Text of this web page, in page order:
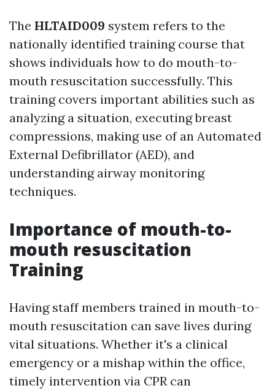
The HLTAID009 system refers to the
nationally identified training course that
shows individuals how to do mouth-to-
mouth resuscitation successfully. This
training covers important abilities such as
analyzing a situation, executing breast
compressions, making use of an Automated
External Defibrillator (AED), and
understanding airway monitoring
techniques.
Importance of mouth-to-
mouth resuscitation
Training
Having staff members trained in mouth-to-
mouth resuscitation can save lives during
vital situations. Whether it's a clinical
emergency or a mishap within the office,
timely intervention via CPR can